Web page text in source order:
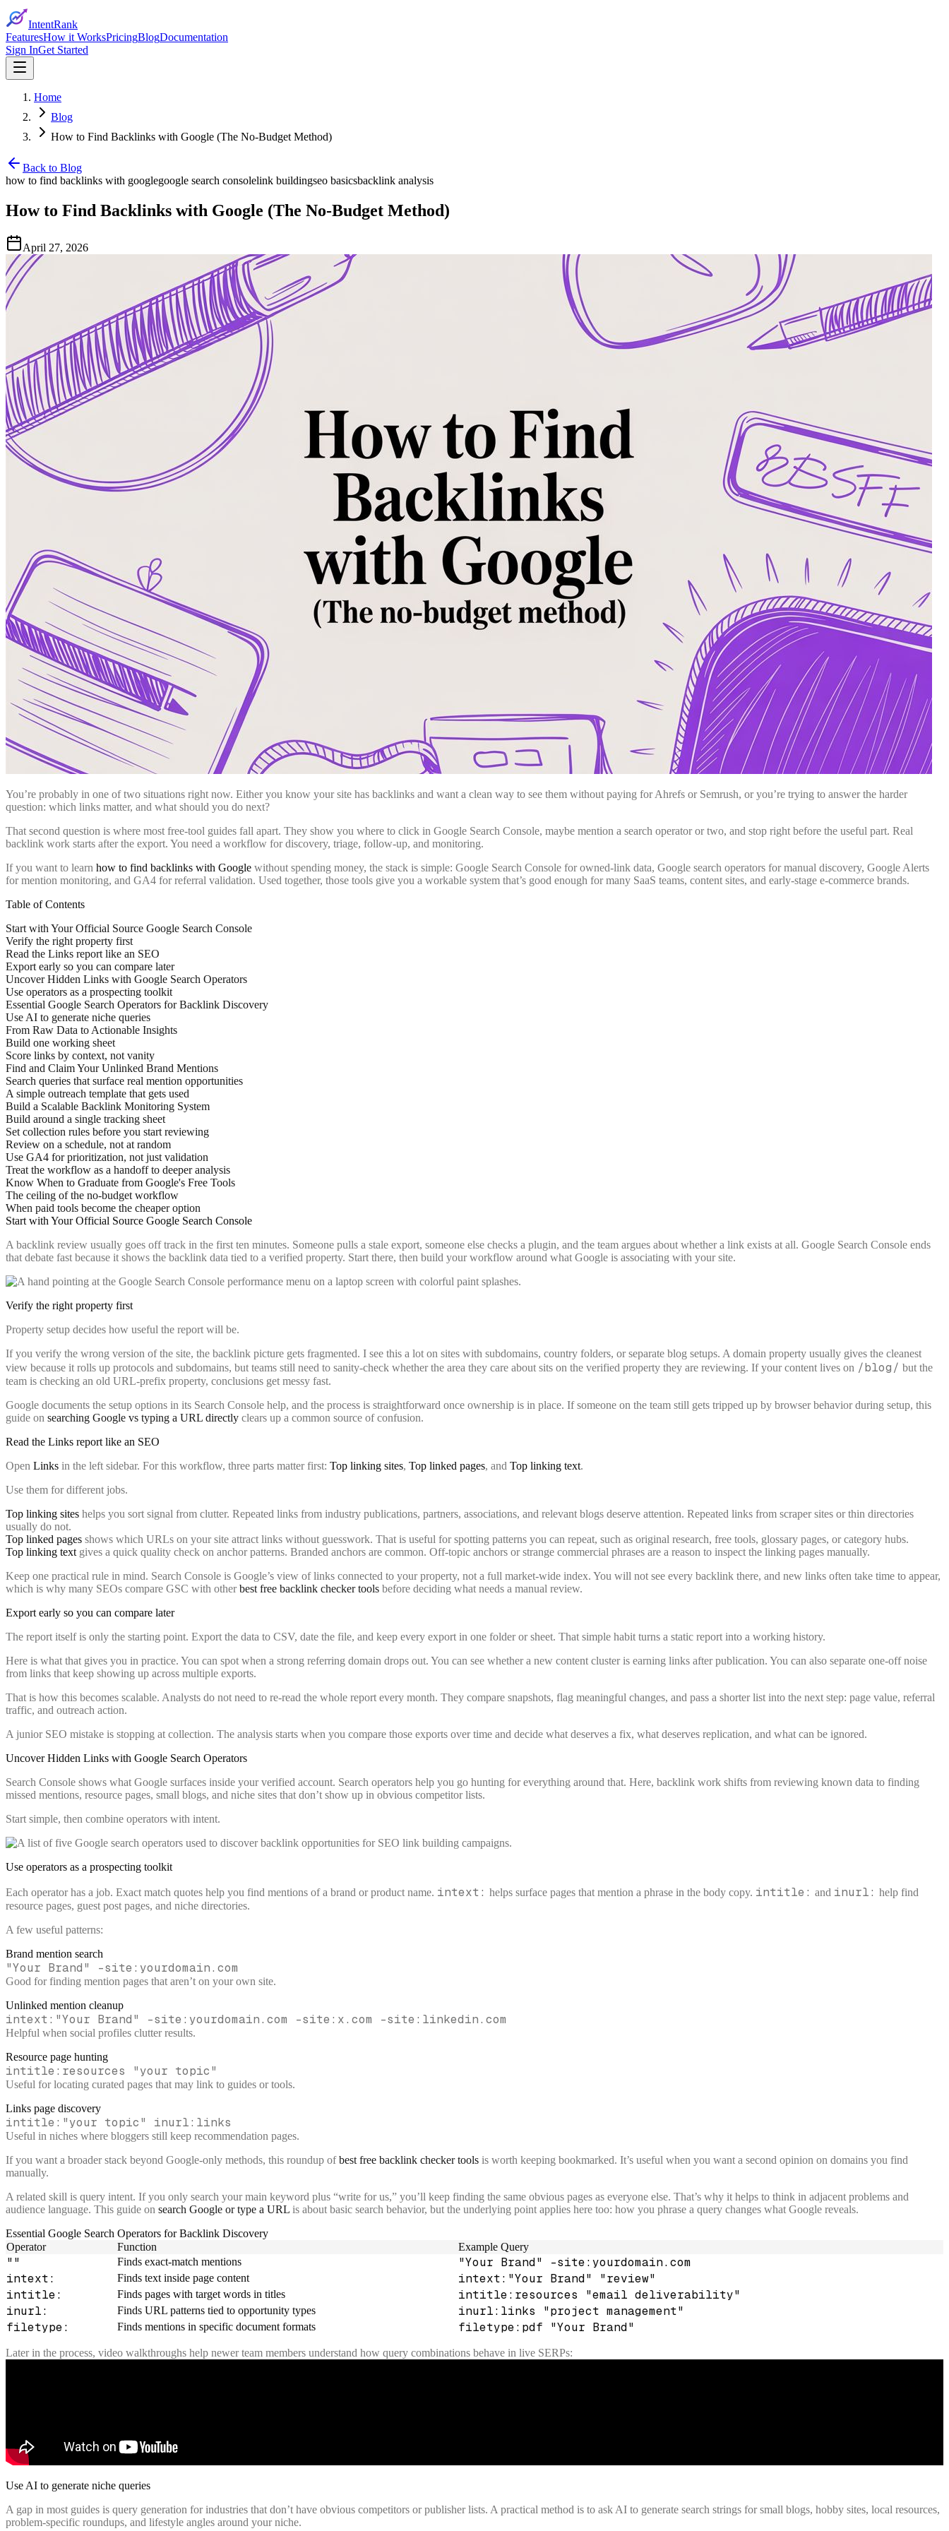
IntentRank
FeaturesHow it WorksPricingBlogDocumentation
Sign InGet Started
Home
Blog
How to Find Backlinks with Google (The No-Budget Method)
Back to Blog
how to find backlinks with googlegoogle search consolelink buildingseo basicsbacklink analysis
How to Find Backlinks with Google (The No-Budget Method)
April 27, 2026
You’re probably in one of two situations right now. Either you know your site has backlinks and want a clean way to see them without paying for Ahrefs or Semrush, or you’re trying to answer the harder
question: which links matter, and what should you do next?
That second question is where most free-tool guides fall apart. They show you where to click in Google Search Console, maybe mention a search operator or two, and stop right before the useful part. Real
backlink work starts after the export. You need a workflow for discovery, triage, follow-up, and monitoring.
If you want to learn how to find backlinks with Google without spending money, the stack is simple: Google Search Console for owned-link data, Google search operators for manual discovery, Google Alerts
for mention monitoring, and GA4 for referral validation. Used together, those tools give you a workable system that’s good enough for many SaaS teams, content sites, and early-stage e-commerce brands.
Table of Contents
Start with Your Official Source Google Search Console
Verify the right property first
Read the Links report like an SEO
Export early so you can compare later
Uncover Hidden Links with Google Search Operators
Use operators as a prospecting toolkit
Essential Google Search Operators for Backlink Discovery
Use AI to generate niche queries
From Raw Data to Actionable Insights
Build one working sheet
Score links by context, not vanity
Find and Claim Your Unlinked Brand Mentions
Search queries that surface real mention opportunities
A simple outreach template that gets used
Build a Scalable Backlink Monitoring System
Build around a single tracking sheet
Set collection rules before you start reviewing
Review on a schedule, not at random
Use GA4 for prioritization, not just validation
Treat the workflow as a handoff to deeper analysis
Know When to Graduate from Google's Free Tools
The ceiling of the no-budget workflow
When paid tools become the cheaper option
Start with Your Official Source Google Search Console
A backlink review usually goes off track in the first ten minutes. Someone pulls a stale export, someone else checks a plugin, and the team argues about whether a link exists at all. Google Search Console ends
that debate fast because it shows the backlink data tied to a verified property. Start there, then build your workflow around what Google is associating with your site.
Verify the right property first
Property setup decides how useful the report will be.
If you verify the wrong version of the site, the backlink picture gets fragmented. I see this a lot on sites with subdomains, country folders, or separate blog setups. A domain property usually gives the cleanest
view because it rolls up protocols and subdomains, but teams still need to sanity-check whether the area they care about sits on the verified property they are reviewing. If your content lives on /blog/ but the
team is checking an old URL-prefix property, conclusions get messy fast.
Google documents the setup options in its Search Console help, and the process is straightforward once ownership is in place. If someone on the team still gets tripped up by browser behavior during setup, this
guide on searching Google vs typing a URL directly clears up a common source of confusion.
Read the Links report like an SEO
Open Links in the left sidebar. For this workflow, three parts matter first: Top linking sites, Top linked pages, and Top linking text.
Use them for different jobs.
Top linking sites helps you sort signal from clutter. Repeated links from industry publications, partners, associations, and relevant blogs deserve attention. Repeated links from scraper sites or thin directories
usually do not.
Top linked pages shows which URLs on your site attract links without guesswork. That is useful for spotting patterns you can repeat, such as original research, free tools, glossary pages, or category hubs.
Top linking text gives a quick quality check on anchor patterns. Branded anchors are common. Off-topic anchors or strange commercial phrases are a reason to inspect the linking pages manually.
Keep one practical rule in mind. Search Console is Google’s view of links connected to your property, not a full market-wide index. You will not see every backlink there, and new links often take time to appear,
which is why many SEOs compare GSC with otherbest free backlink checker tools before deciding what needs a manual review.
Export early so you can compare later
The report itself is only the starting point. Export the data to CSV, date the file, and keep every export in one folder or sheet. That simple habit turns a static report into a working history.
Here is what that gives you in practice. You can spot when a strong referring domain drops out. You can see whether a new content cluster is earning links after publication. You can also separate one-off noise
from links that keep showing up across multiple exports.
That is how this becomes scalable. Analysts do not need to re-read the whole report every month. They compare snapshots, flag meaningful changes, and pass a shorter list into the next step: page value, referral
traffic, and outreach action.
A junior SEO mistake is stopping at collection. The analysis starts when you compare those exports over time and decide what deserves a fix, what deserves replication, and what can be ignored.
Uncover Hidden Links with Google Search Operators
Search Console shows what Google surfaces inside your verified account. Search operators help you go hunting for everything around that. Here, backlink work shifts from reviewing known data to finding
missed mentions, resource pages, small blogs, and niche sites that don’t show up in obvious competitor lists.
Start simple, then combine operators with intent.
Use operators as a prospecting toolkit
Each operator has a job. Exact match quotes help you find mentions of a brand or product name. intext: helps surface pages that mention a phrase in the body copy. intitle: and inurl: help find
resource pages, guest post pages, and niche directories.
A few useful patterns:
Brand mention search
"Your Brand" -site:yourdomain.com
Good for finding mention pages that aren’t on your own site.
Unlinked mention cleanup
intext:"Your Brand" -site:yourdomain.com -site:x.com -site:linkedin.com
Helpful when social profiles clutter results.
Resource page hunting
intitle:resources "your topic"
Useful for locating curated pages that may link to guides or tools.
Links page discovery
intitle:"your topic" inurl:links
Useful in niches where bloggers still keep recommendation pages.
If you want a broader stack beyond Google-only methods, this roundup ofbest free backlink checker tools is worth keeping bookmarked. It’s useful when you want a second opinion on domains you find
manually.
A related skill is query intent. If you only search your main keyword plus “write for us,” you’ll keep finding the same obvious pages as everyone else. That’s why it helps to think in adjacent problems and
audience language. This guide on search Google or type a URL is about basic search behavior, but the underlying point applies here too: how you phrase a query changes what Google reveals.
Essential Google Search Operators for Backlink Discovery
Operator
Function Example Query
"" Finds exact-match mentions
"Your Brand" -site:yourdomain.com
intext:
Finds text inside page content
intext:"Your Brand" "review"
intitle:
Finds pages with target words in titles
intitle:resources "email deliverability"
inurl:
Finds URL patterns tied to opportunity types
inurl:links "project management"
filetype:
Finds mentions in specific document formats filetype:pdf "Your Brand"
Later in the process, video walkthroughs help newer team members understand how query combinations behave in live SERPs:
Use AI to generate niche queries
A gap in most guides is query generation for industries that don’t have obvious competitors or publisher lists. A practical method is to ask AI to generate search strings for small blogs, hobby sites, local resources,
problem-specific roundups, and lifestyle angles around your niche.